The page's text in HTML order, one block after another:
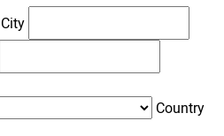
City
Country